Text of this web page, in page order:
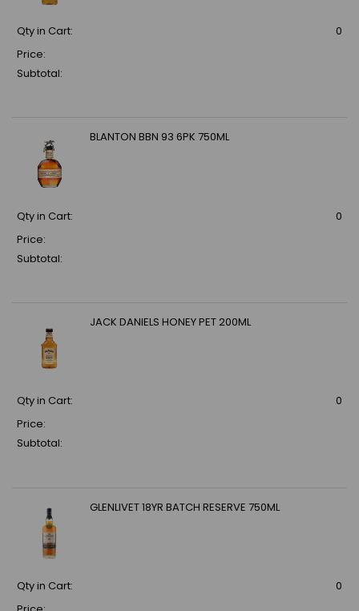
Qty in Cart:
0
Price:
Subtotal:
BLANTON BBN 93 6PK 750ML
Qty in Cart:
0
Price:
Subtotal:
JACK DANIELS HONEY PET 200ML
Qty in Cart:
0
Price:
Subtotal:
GLENLIVET 18YR BATCH RESERVE 750ML
Qty in Cart:
0